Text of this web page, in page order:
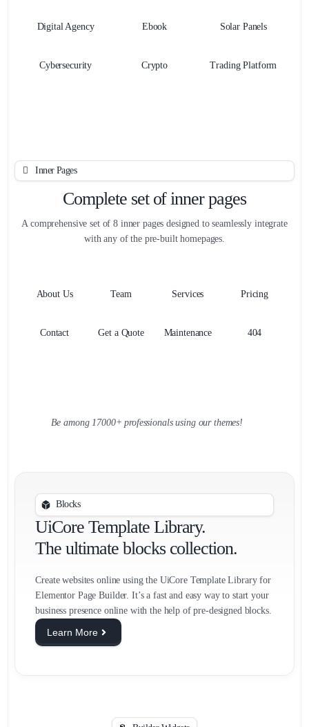
Digital Agency Ebook Solar Panels
Cybersecurity Crypto Trading Platform
Inner Pages
Complete set of inner pages
A comprehensive set of 8 inner pages designed to seamlessly integrate
with any of the pre-built homepages.
About Us Team Services Pricing
Contact Get a Quote Maintenance 404
Be among 17000+ professionals using our themes!
Blocks
UiCore Template Library.
The ultimate blocks collection.
Create websites online using the UiCore Template Library for
Elementor Page Builder. It’s a fast and easy way to start your
business presence online with the help of pre-designed blocks.
Learn More